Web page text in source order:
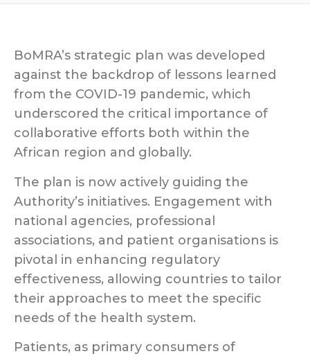
BoMRA’s strategic plan was developed
against the backdrop of lessons learned
from the COVID-19 pandemic, which
underscored the critical importance of
collaborative efforts both within the
African region and globally.
The plan is now actively guiding the
Authority’s initiatives. Engagement with
national agencies, professional
associations, and patient organisations is
pivotal in enhancing regulatory
effectiveness, allowing countries to tailor
their approaches to meet the specific
needs of the health system.
Patients, as primary consumers of